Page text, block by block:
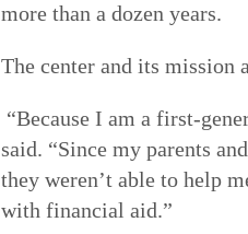
more than a dozen years.
The center and its mission
“Because I am a first-
said. “Since my parents
they weren’t able to help
with financial aid.”